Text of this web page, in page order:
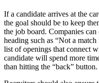
If a candidate arrives at the
the goal should be to keep
the job board. Companies
heading such as “Not a
list of openings that connect
candidate will spend more
than hitting the “back” button.